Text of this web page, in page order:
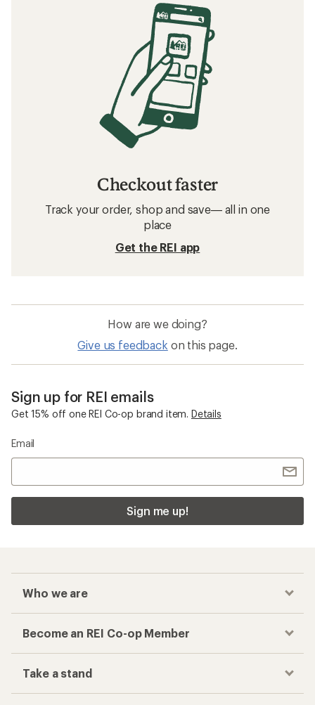
Checkout faster
Track your order, shop and save— all in one
place
Get the REI app
How are we doing?
Give us feedback on this page.
Sign up for REI emails
Get 15% off one REI Co-op brand item. Details
Email
Sign me up!
Who we are
Become an REI Co-op Member
Take a stand